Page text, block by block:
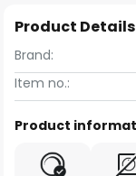
Product Details
Brand:
Item no.:
Product